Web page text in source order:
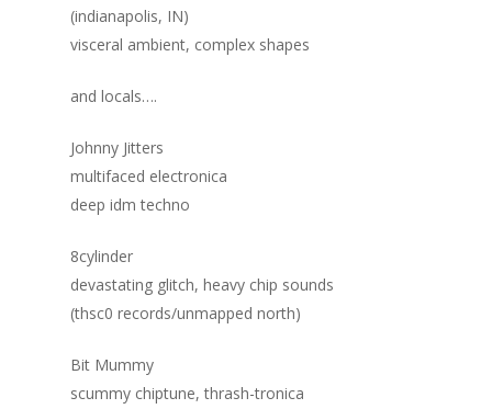
(indianapolis, IN)
visceral ambient, complex shapes
and locals….
Johnny Jitters
multifaced electronica
deep idm techno
8cylinder
devastating glitch, heavy chip sounds
(thsc0 records/unmapped north)
Bit Mummy
scummy chiptune, thrash-tronica